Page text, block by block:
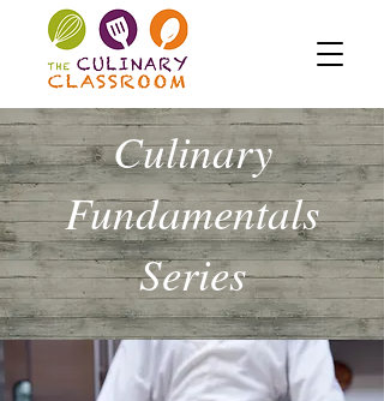
Culinary
Fundamentals
Series